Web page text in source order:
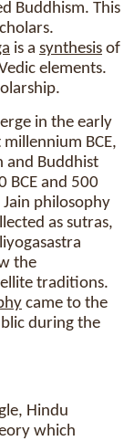
Buddhism. This
is a synthesis of
elements.
in the early
BCE,
and Buddhist
BCE and 500
philosophy
as sutras,
the
traditions.
came to the
during the
Hindu
which